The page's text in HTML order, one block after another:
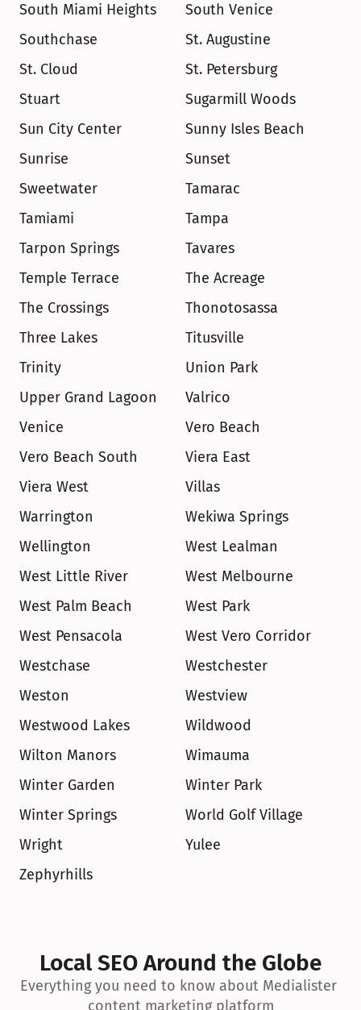
South Miami Heights
South Venice
Southchase
St. Augustine
St. Cloud
St. Petersburg
Stuart
Sugarmill Woods
Sun City Center
Sunny Isles Beach
Sunrise
Sunset
Sweetwater
Tamarac
Tamiami
Tampa
Tarpon Springs
Tavares
Temple Terrace
The Acreage
The Crossings
Thonotosassa
Three Lakes
Titusville
Trinity
Union Park
Upper Grand Lagoon
Valrico
Venice
Vero Beach
Vero Beach South
Viera East
Viera West
Villas
Warrington
Wekiwa Springs
Wellington
West Lealman
West Little River
West Melbourne
West Palm Beach
West Park
West Pensacola
West Vero Corridor
Westchase
Westchester
Weston
Westview
Westwood Lakes
Wildwood
Wilton Manors
Wimauma
Winter Garden
Winter Park
Winter Springs
World Golf Village
Wright
Yulee
Zephyrhills
Local SEO Around the Globe
Everything you need to know about Medialister
content marketing platform